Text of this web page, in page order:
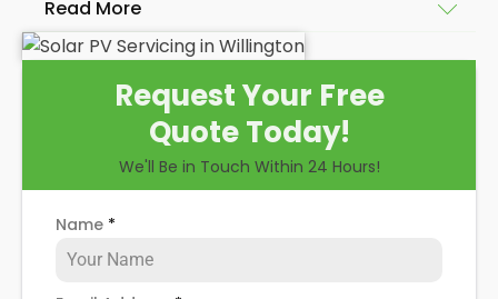
Read More
packages, you could end up with a solar panel
system that isn't saving you as much on your
energy bills as it ought to be. Considering most
out on a lot of free electricity in that time, if you
allow solar maintenance to slip.
Request Your Free
Quote Today!
We'll Be in Touch Within 24 Hours!
Name *